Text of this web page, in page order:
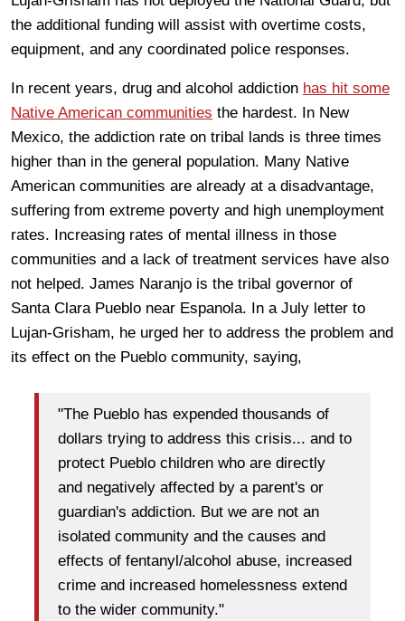
the additional funding will assist with overtime costs,
equipment, and any coordinated police responses.
In recent years, drug and alcohol addiction has hit some
Native American communities the hardest. In New
Mexico, the addiction rate on tribal lands is three times
higher than in the general population. Many Native
American communities are already at a disadvantage,
suffering from extreme poverty and high unemployment
rates. Increasing rates of mental illness in those
communities and a lack of treatment services have also
not helped. James Naranjo is the tribal governor of
Santa Clara Pueblo near Espanola. In a July letter to
Lujan-Grisham, he urged her to address the problem and
its effect on the Pueblo community, saying,
"The Pueblo has expended thousands of
dollars trying to address this crisis... and to
protect Pueblo children who are directly
and negatively affected by a parent's or
guardian's addiction. But we are not an
isolated community and the causes and
effects of fentanyl/alcohol abuse, increased
crime and increased homelessness extend
to the wider community."